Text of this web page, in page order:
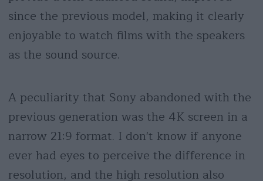
since the previous model, making it clearly
enjoyable to watch films with the speakers
as the sound source.
A peculiarity that Sony abandoned with the
previous generation was the 4K screen in a
narrow 21:9 format. I don't know if anyone
ever had eyes to perceive the difference in
resolution, and the high resolution also